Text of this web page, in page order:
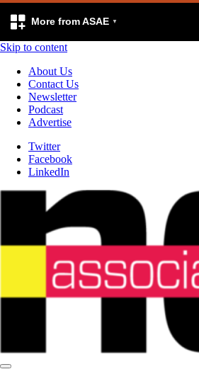
More from ASAE
Skip to content
About Us
Contact Us
Newsletter
Podcast
Advertise
Twitter
Facebook
LinkedIn